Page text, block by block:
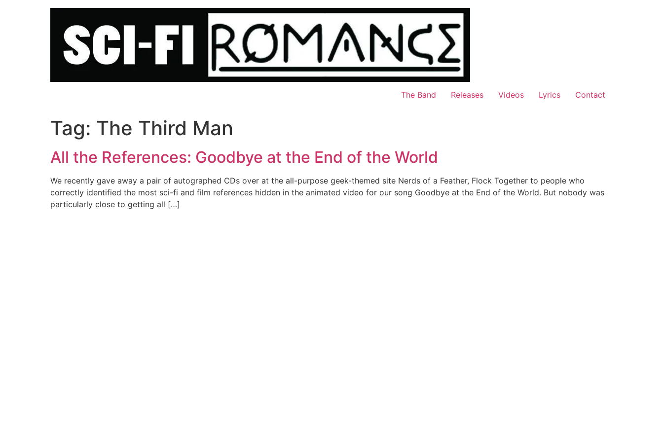
The Band Releases Videos Lyrics Contact
Tag: The Third Man
All the References: Goodbye at the End of the World
We recently gave away a pair of autographed CDs over at the all-purpose geek-themed site Nerds of a Feather, Flock Together to people who
correctly identified the most sci-fi and film references hidden in the animated video for our song Goodbye at the End of the World. But nobody was
particularly close to getting all […]